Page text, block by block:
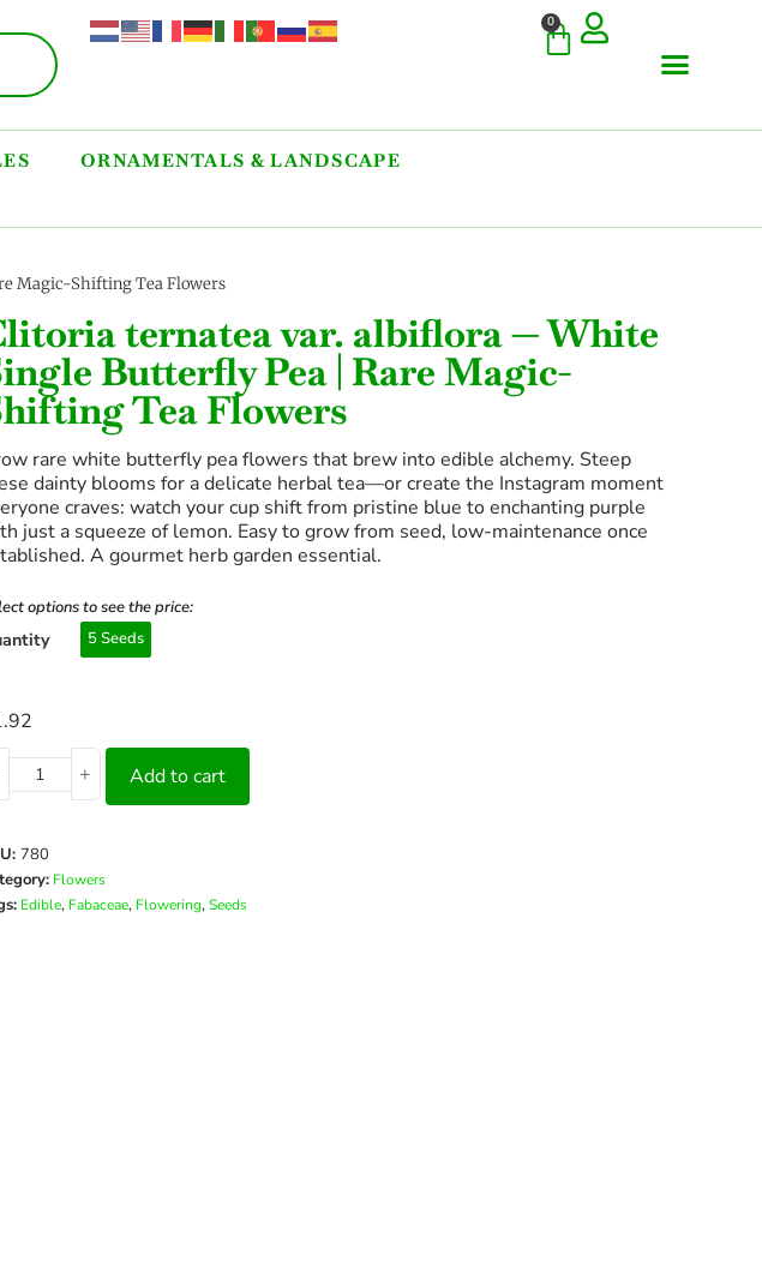
0
ORNAMENTALS & LANDSCAPE
Magic-Shifting Tea Flowers
ternatea var. albiflora — White
Butterfly Pea | Rare Magic-
Tea Flowers
rare white butterfly pea flowers that brew into edible alchemy. Steep
dainty blooms for a delicate herbal tea—or create the Instagram moment
craves: watch your cup shift from pristine blue to enchanting purple
just a squeeze of lemon. Easy to grow from seed, low-maintenance once
A gourmet herb garden essential.
options to see the price:
5 Seeds
+ Add to cart
780
Flowers
Edible, Fabaceae, Flowering,Seeds